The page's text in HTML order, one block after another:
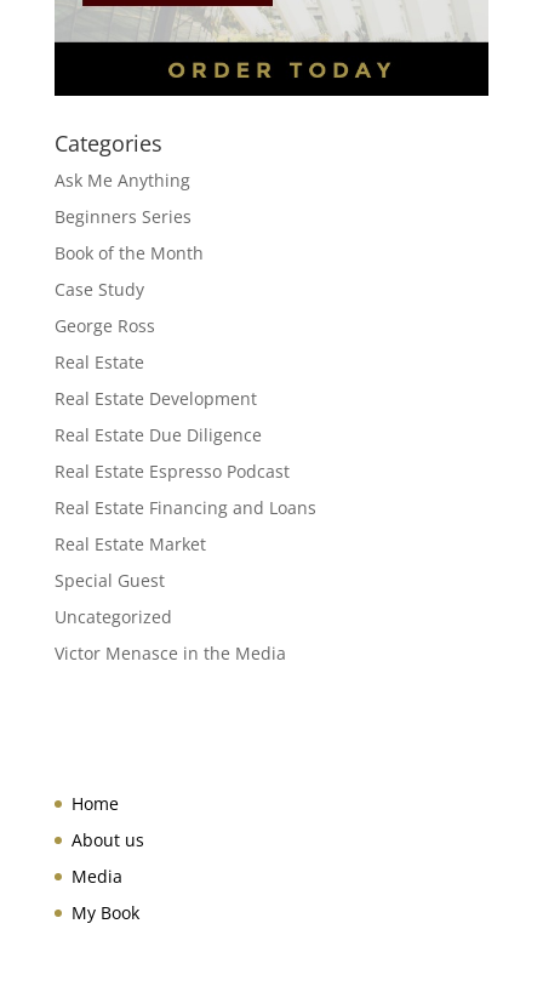
Categories
Ask Me Anything
Beginners Series
Book of the Month
Case Study
George Ross
Real Estate
Real Estate Development
Real Estate Due Diligence
Real Estate Espresso Podcast
Real Estate Financing and Loans
Real Estate Market
Special Guest
Uncategorized
Victor Menasce in the Media
Home
About us
Media
My Book